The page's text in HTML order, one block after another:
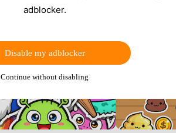
adblocker.
Disable my adblocker
Continue without disabling